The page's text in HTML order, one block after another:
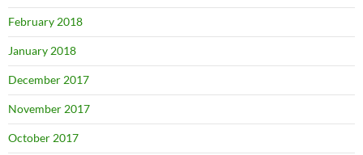
February 2018
January 2018
December 2017
November 2017
October 2017